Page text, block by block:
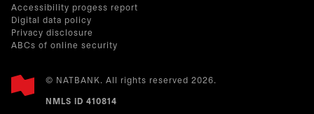
Accessibility progess report
Digital data policy
Privacy disclosure
ABCs of online security
© NATBANK. All rights reserved 2026.
NMLS ID 410814